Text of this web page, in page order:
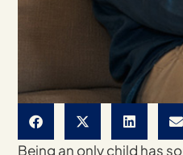
Being an only child has